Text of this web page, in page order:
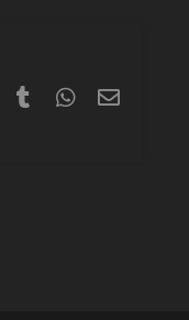
PinterestTumblr WhatsApp
Email